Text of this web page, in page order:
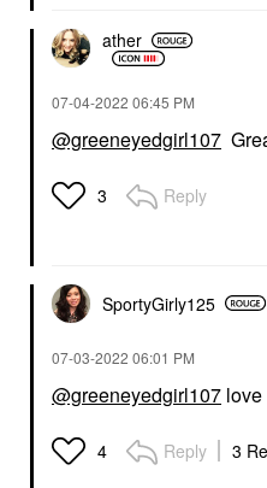
ather
‎07-04-2022 06:45 PM
@greeneyedgirl107
3 Reply
SportyGirly125
‎07-03-2022 06:01 PM
@greeneyedgirl107 love
4 Reply 3